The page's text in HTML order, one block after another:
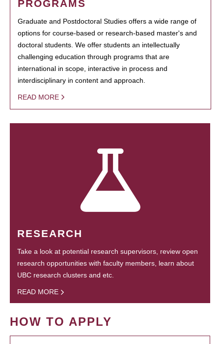
PROGRAMS
Graduate and Postdoctoral Studies offers a wide range of
options for course-based or research-based master's and
doctoral students. We offer students an intellectually
challenging education through programs that are
international in scope, interactive in process and
interdisciplinary in content and approach.
READ MORE
RESEARCH
Take a look at potential research supervisors, review open
research opportunities with faculty members, learn about
UBC research clusters and etc.
READ MORE
HOW TO APPLY